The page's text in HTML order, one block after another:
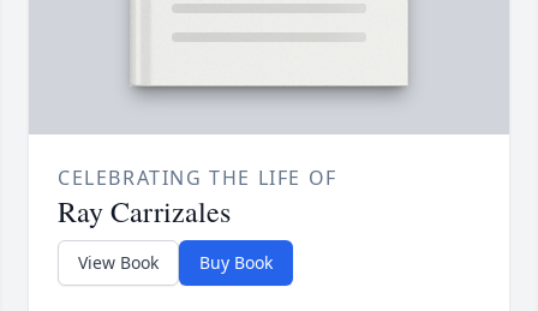
CELEBRATING THE LIFE OF
Ray Carrizales
View Book Buy Book